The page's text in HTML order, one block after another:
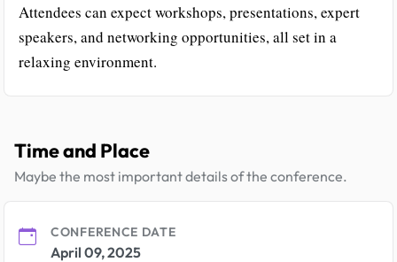
Attendees can expect workshops, presentations, expert
speakers, and networking opportunities, all set in a
relaxing environment.
Time and Place
Maybe the most important details of the conference.
CONFERENCE DATE
April 09, 2025